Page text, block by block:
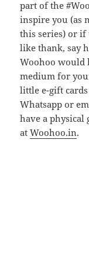
part of the
inspire you (as
this series) or if
like thank, say
Woohoo would
medium for
little e-gift cards
Whatsapp or
have a
atWoohoo.in.